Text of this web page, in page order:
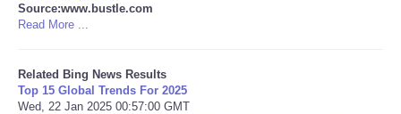
CONTACT
SHOPPING
Source:www.bustle.com
Read More ...
Related Bing News Results
Top 15 Global Trends For 2025
Wed, 22 Jan 2025 00:57:00 GMT